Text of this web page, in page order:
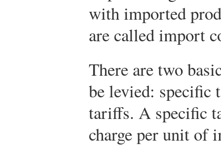
with imported
are called import
There are two
be levied: specific
tariffs. A specific
charge per unit of